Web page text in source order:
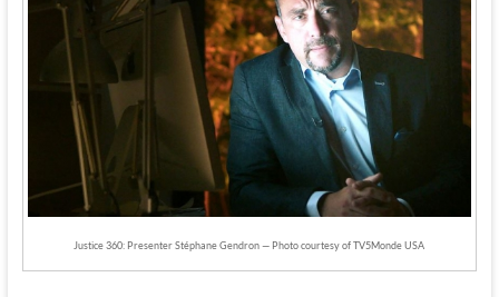
Justice 360: Presenter Stéphane Gendron — Photo courtesy of TV5Monde USA